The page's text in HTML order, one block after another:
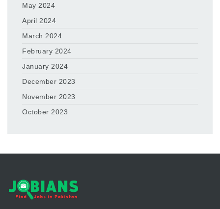
May 2024
April 2024
March 2024
February 2024
January 2024
December 2023
November 2023
October 2023